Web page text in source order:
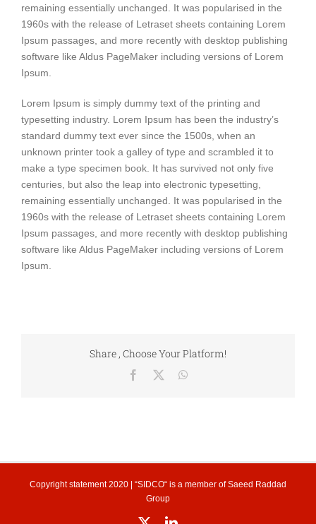
remaining essentially unchanged. It was popularised in the
1960s with the release of Letraset sheets containing Lorem
Ipsum passages, and more recently with desktop publishing
software like Aldus PageMaker including versions of Lorem
Ipsum.
Lorem Ipsum is simply dummy text of the printing and
typesetting industry. Lorem Ipsum has been the industry’s
standard dummy text ever since the 1500s, when an
unknown printer took a galley of type and scrambled it to
make a type specimen book. It has survived not only five
centuries, but also the leap into electronic typesetting,
remaining essentially unchanged. It was popularised in the
1960s with the release of Letraset sheets containing Lorem
Ipsum passages, and more recently with desktop publishing
software like Aldus PageMaker including versions of Lorem
Ipsum.
Share , Choose Your Platform!
Facebook
Copyright statement2020 | “SIDCO“ is a member ofSaeed Raddad
Group